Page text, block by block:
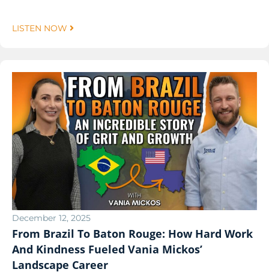
LISTEN NOW
December 12, 2025
From Brazil To Baton Rouge: How Hard Work
And Kindness Fueled Vania Mickos’
Landscape Career